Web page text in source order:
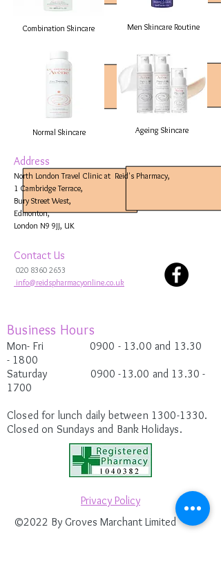
Combination Skincare
Normal Skincare
Men Skincare Routine
Ageing Skincare
Address
North London Travel Clinic at Reid's Pharmacy,
1 Cambridge Terrace,
Bury Street West,
Edmonton,
London N9 9JJ, UK
Contact Us
020 8360 2653
info@reidspharmacyonline.co.uk
Business Hours
Mon- Fri 0900 - 13.00 and 13.30
- 1800
Saturday 0900 -13.00 and 13.30 -
1700
Closed for lunch daily between 1300-1330.
Closed on Sundays and Bank Holidays.
Privacy Policy
©2022 By Groves Marchant Limited